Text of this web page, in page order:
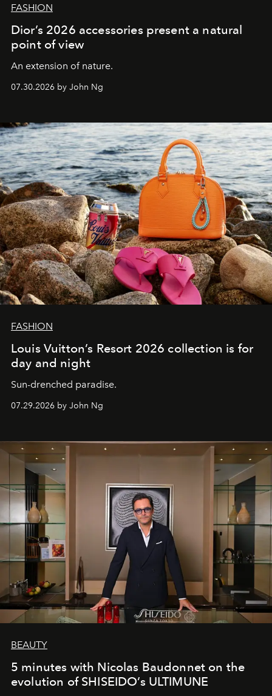
FASHION
Dior’s 2026 accessories present a natural
point of view
An extension of nature.
07.30.2026 by John Ng
FASHION
Louis Vuitton’s Resort 2026 collection is for
day and night
Sun-drenched paradise.
07.29.2026 by John Ng
BEAUTY
5 minutes with Nicolas Baudonnet on the
evolution of SHISEIDO’s ULTIMUNE